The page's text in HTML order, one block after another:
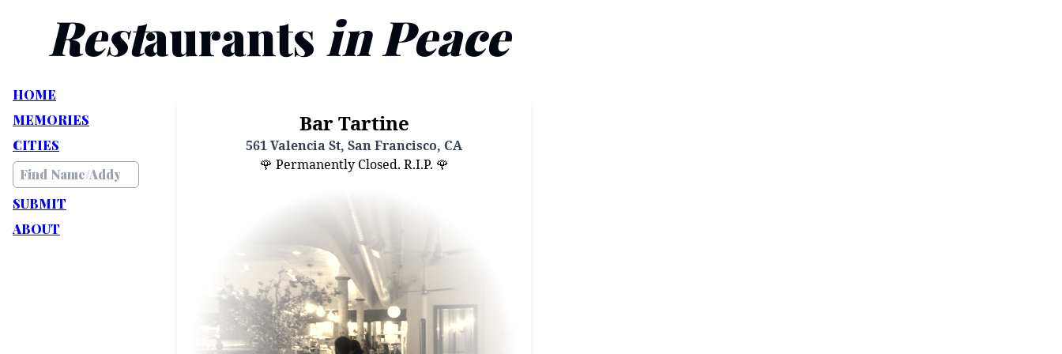
Restaurants in Peace
HOME
MEMORIES
CITIES
SUBMIT
ABOUT
Bar Tartine
561 Valencia St, San Francisco, CA
🌹 Permanently Closed. R.I.P. 🌹